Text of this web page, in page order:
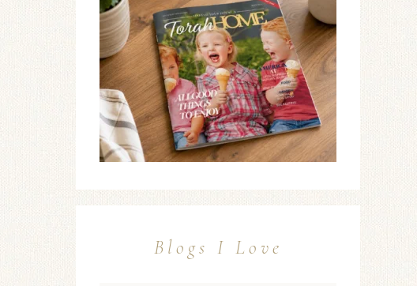
Blogs I Love